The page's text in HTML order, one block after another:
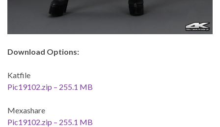
Download Options:
Katfile
Pic19102.zip – 255.1 MB
Mexashare
Pic19102.zip – 255.1 MB